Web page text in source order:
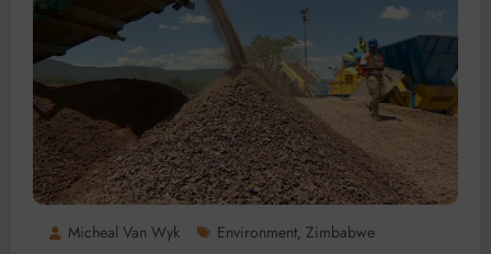
Micheal Van Wyk Environment, Zimbabwe